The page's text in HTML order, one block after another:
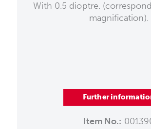
With 0.5 dioptre.
magnification).
Further
Item No.: